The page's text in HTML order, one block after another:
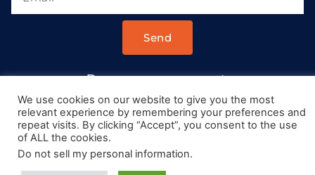
Send
Drop us a message at:
Contact@AllRoadsLeadToItaly.com
We use cookies on our website to give you the most
relevant experience by remembering your preferences and
repeat visits. By clicking “Accept”, you consent to the use
of ALL the cookies.
Do not sell my personal information.